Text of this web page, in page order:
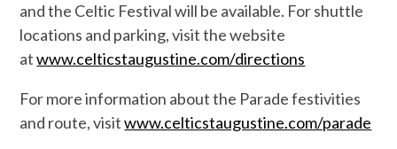
and the Celtic Festival will be available. For shuttle
locations and parking, visit the website
atwww.celticstaugustine.com/directions
For more information about the Parade festivities
and route, visitwww.celticstaugustine.com/parade